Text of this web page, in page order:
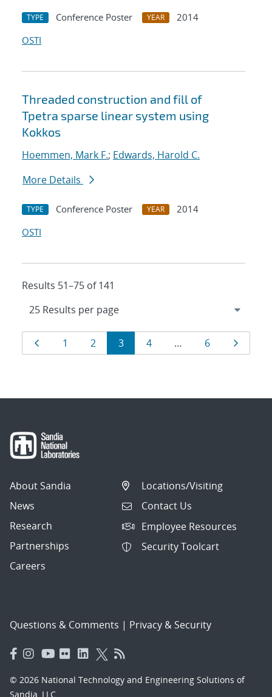
TYPE Conference Poster YEAR
2014
OSTI
Threaded construction and fill of
Tpetra sparse linear system using
Kokkos
Hoemmen, Mark F.; Edwards, Harold C.
More Details
TYPE Conference Poster YEAR
2014
OSTI
Results 51–75 of 141
Results
navigation
Page
1 Page
2 Page
3 Page
4 … Page
6 Page
About Sandia
News
Research
Partnerships
Careers
Locations/Visiting
Contact Us
Employee Resources
Security Toolcart
Questions & Comments | Privacy & Security
© 2026 National Technology and Engineering Solutions of
Sandia, LLC.